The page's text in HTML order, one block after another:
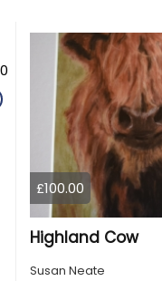
£100.00
Highland Cow
Susan Neate